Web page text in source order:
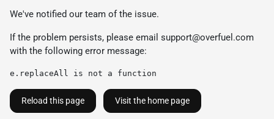
We've notified our team of the issue.
If the problem persists, please email support@overfuel.com
with the following error message:
e.replaceAll is not a function
Reload this page Visit the home page